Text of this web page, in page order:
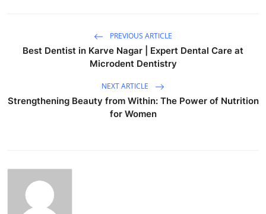
PREVIOUS ARTICLE
Best Dentist in Karve Nagar | Expert Dental Care at
Microdent Dentistry
NEXT ARTICLE
Strengthening Beauty from Within: The Power of Nutrition
for Women